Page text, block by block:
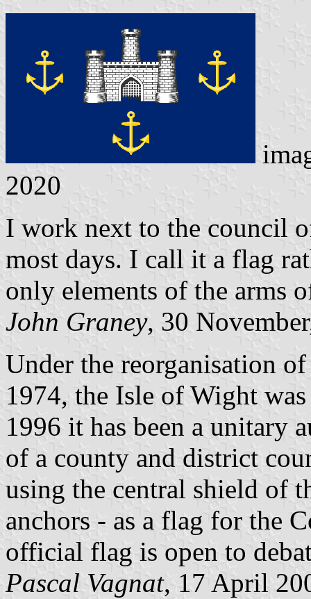
2020
I work next to the council
most days. I call it a flag
only elements of the arms
John Graney, 30
Under the reorganisation
1974, the Isle of Wight
1996 it has been a unitary
of a county and district
using the central shield of
anchors - as a flag for the
official flag is open to
Pascal Vagnat, 17 April